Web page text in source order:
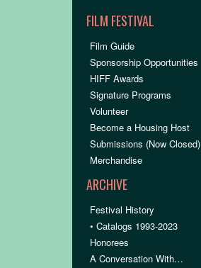
FILM FESTIVAL
Film Guide
Sponsorship Opportunities
HIFF Awards
Signature Programs
Volunteer
Become a Housing Host
Submissions (Now Closed)
Merchandise
ARCHIVE
Festival History
• Catalogs 1993-2023
Honorees
A Conversation With…